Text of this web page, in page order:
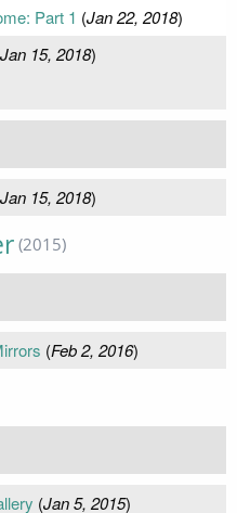
Part 1 (Jan 22, 2018)
Jan 15, 2018)
Jan 15, 2018)
(2015)
(Feb 2, 2016)
(Jan 5, 2015)